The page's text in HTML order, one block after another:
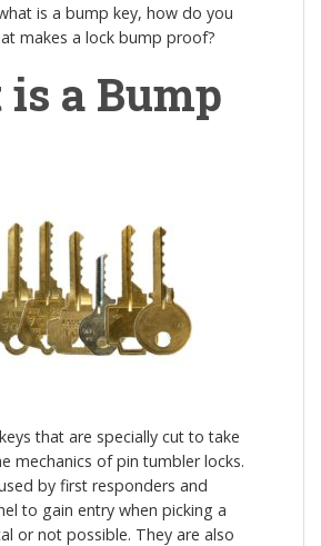
is a bump key, how do you
makes a lock bump proof?
a Bump
that are specially cut to take
mechanics of pin tumbler locks.
by first responders and
to gain entry when picking a
or not possible. They are also